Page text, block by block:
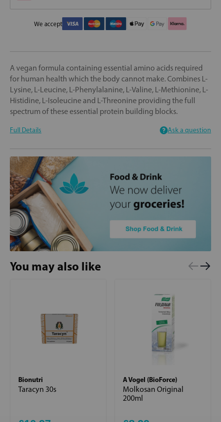
We accept
A vegan formula containing essential amino acids required
for human health which the body cannot make. Combines L-
Lysine, L-Leucine, L-Phenylalanine, L-Valine, L-Methionine, L-
Histidine, L-Isoleucine and L-Threonine providing the full
spectrum of these essential protein building blocks.
Full Details Ask a question
You may also like
Bionutri
Taracyn 30s
A Vogel (BioForce)
Molkosan Original
200ml